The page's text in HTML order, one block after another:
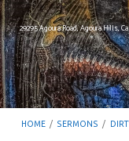
29295 Agoura Road, Agoura Hills,
HOME / SERMONS /